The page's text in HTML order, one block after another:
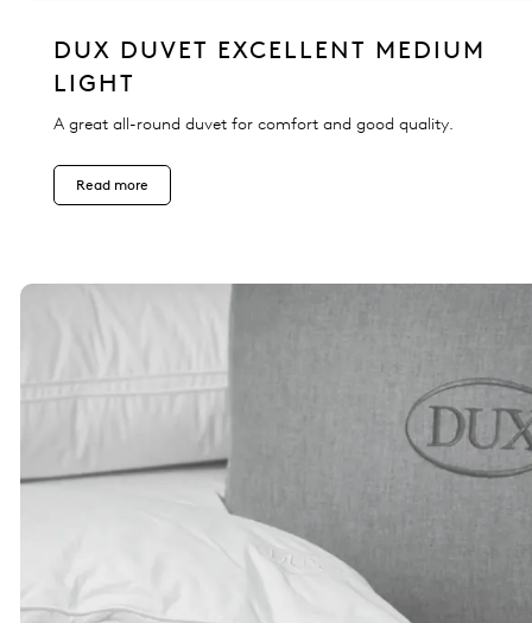
DUX DUVET EXCELLENT MEDIUM
LIGHT
A great all-round duvet for comfort and good quality.
Read more